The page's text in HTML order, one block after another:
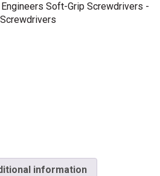
Engineers Soft-Grip Screwdrivers -
Screwdrivers
information